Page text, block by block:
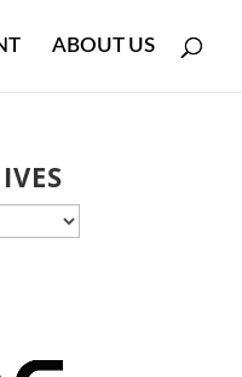
ABOUT US